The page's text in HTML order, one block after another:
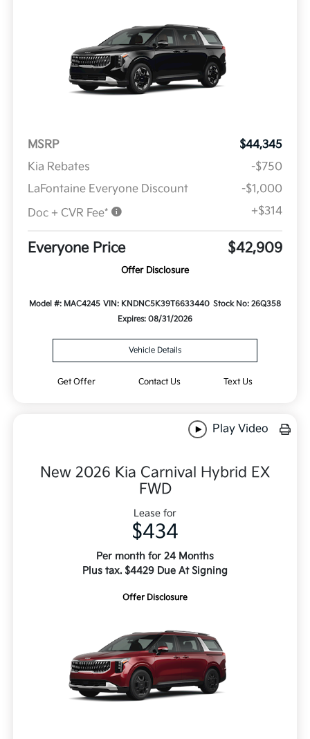
MSRP
$44,345
Kia Rebates
-$750
LaFontaine Everyone Discount
-$1,000
Doc + CVR Fee*
+$314
Everyone Price $42,909
Offer Disclosure
Model #: MAC4245 VIN: KNDNC5K39T6633440 Stock No: 26Q358
Expires: 08/31/2026
Vehicle Details
Get Offer Contact Us Text Us
Play Video
New 2026 Kia Carnival Hybrid EX
FWD
Lease for
$434
Per month for 24 Months
Plus tax. $4429 Due At Signing
Offer Disclosure